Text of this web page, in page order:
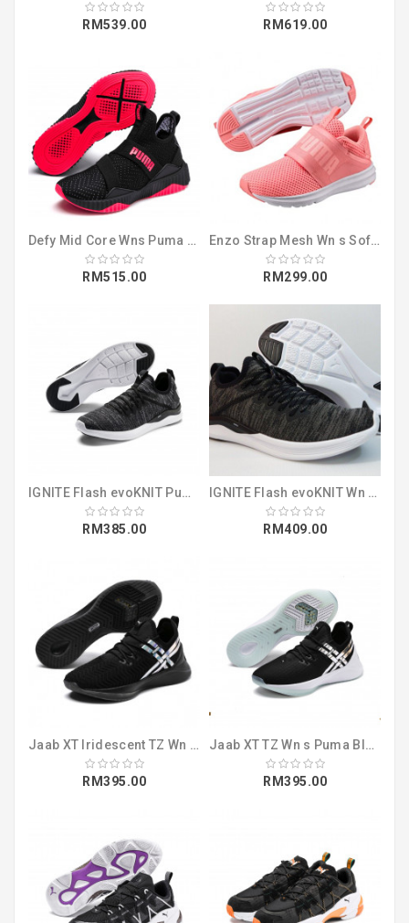
RM539.00 RM619.00
Defy Mid Core Wns Puma Black-Pink Alert (19250704)
RM515.00
Enzo Strap Mesh Wn s Soft Fluo Peach-Pum (19048302)
RM299.00
IGNITE Flash evoKNIT Puma Black-Asphalt (19050802)
RM385.00
IGNITE Flash evoKNIT Wn s Puma Black-Cha (19051117)
RM409.00
Jaab XT Iridescent TZ Wn s Puma Black-Puma (19224001)
RM395.00
Jaab XT TZ Wn s Puma Black-Fair Aqua (19223901)
RM395.00